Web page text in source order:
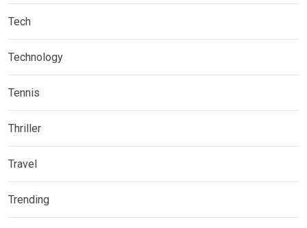
Tech
Technology
Tennis
Thriller
Travel
Trending